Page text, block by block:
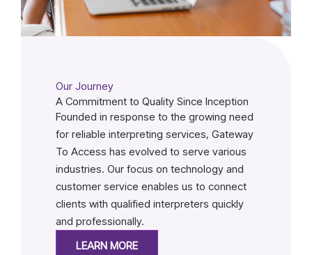
Our Journey
A Commitment to Quality Since Inception
Founded in response to the growing need
for reliable interpreting services, Gateway
To Access has evolved to serve various
industries. Our focus on technology and
customer service enables us to connect
clients with qualified interpreters quickly
and professionally.
LEARN MORE